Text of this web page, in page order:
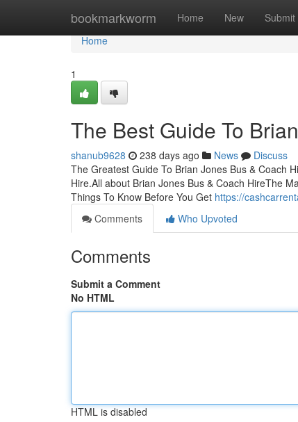
bookmarkworm Home New Submit
Home
Home
1
The Best Guide To
shanub9628 238 days ago News
Discuss
The Greatest Guide To Brian Jones Bus & Coach
Hire.All about Brian Jones Bus & Coach HireThe
Things To Know Before You Get https://
Comments
Who Upvoted
Comments
Submit a Comment
No HTML
HTML is disabled